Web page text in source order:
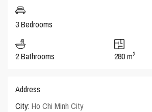
3 Bedrooms
2 Bathrooms 280 m2
Address
City: Ho Chi Minh City